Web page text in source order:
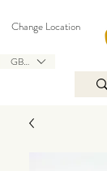
GBP (£)
Change Location